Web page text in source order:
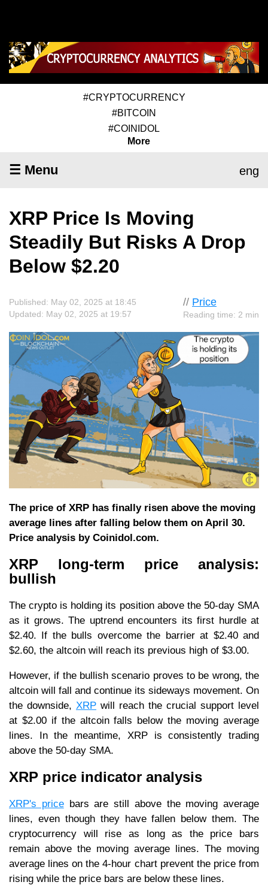
#CRYPTOCURRENCY
#BITCOIN
#COINIDOL
More
☰ Menu eng
XRP Price Is Moving
Steadily But Risks A Drop
Below $2.20
// Price
Reading time: 2 min
Published: May 02, 2025 at 18:45
Updated: May 02, 2025 at 19:57
The price of XRP has finally risen above the moving
average lines after falling below them on April 30.
Price analysis by Coinidol.com.
XRP long-term price analysis:
bullish
The crypto is holding its position above the 50-day SMA
as it grows. The uptrend encounters its first hurdle at
$2.40. If the bulls overcome the barrier at $2.40 and
$2.60, the altcoin will reach its previous high of $3.00.
However, if the bullish scenario proves to be wrong, the
altcoin will fall and continue its sideways movement. On
the downside, XRP will reach the crucial support level
at $2.00 if the altcoin falls below the moving average
lines. In the meantime, XRP is consistently trading
above the 50-day SMA.
XRP price indicator analysis
XRP's pricebars are still above the moving average
lines, even though they have fallen below them. The
cryptocurrency will rise as long as the price bars
remain above the moving average lines. The moving
average lines on the 4-hour chart prevent the price from
rising while the price bars are below these lines.